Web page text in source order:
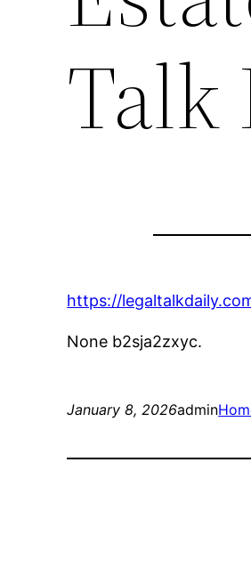
Talk
https://
None b2sja2zxyc.
January 8, 2026admin